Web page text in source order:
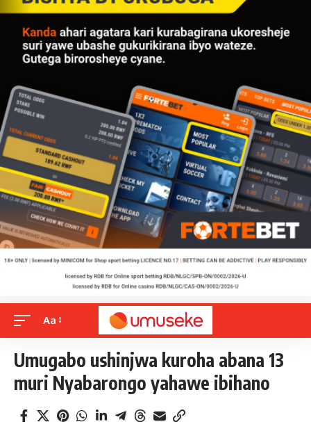
Aa
Umugabo ushinjwa kuroha abana 13
muri Nyabarongo yahawe ibihano